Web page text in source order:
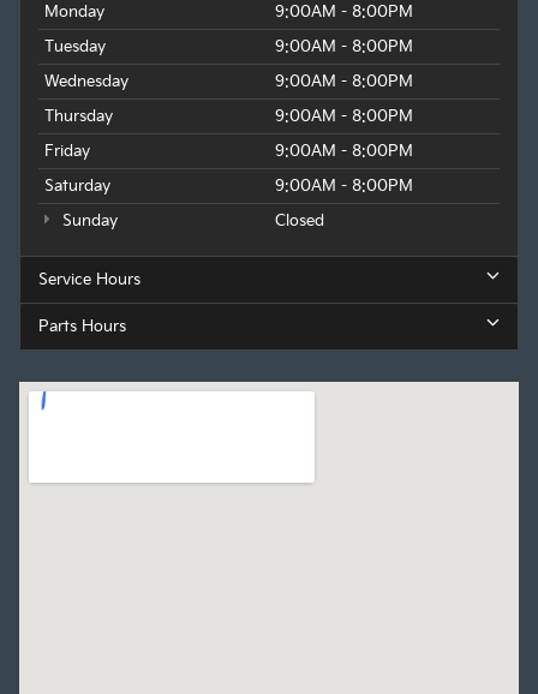
of style, performance, and technology.
Monday
9:00AM - 8:00PM
Tuesday
9:00AM - 8:00PM
Wednesday
9:00AM - 8:00PM
Thursday
9:00AM - 8:00PM
Friday
9:00AM - 8:00PM
Saturday
9:00AM - 8:00PM
Sunday
Closed
Service Hours
Parts Hours